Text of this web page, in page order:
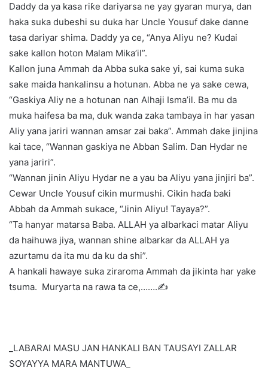
Daddy da ya kasa riƙe dariyarsa ne yay gyaran murya, dan
haka suka dubeshi su duka har Uncle Yousuf dake danne
tasa dariyar shima. Daddy ya ce, “Anya Aliyu ne? Kudai
sake kallon hoton Malam Mika’il”.
Kallon juna Ammah da Abba suka sake yi, sai kuma suka
sake maida hankalinsu a hotunan. Abba ne ya sake cewa,
“Gaskiya Aliy ne a hotunan nan Alhaji Isma’il. Ba mu da
muka haifesa ba ma, duk wanda zaka tambaya in har yasan
Aliy yana jariri wannan amsar zai baka”. Ammah dake jinjina
kai tace, “Wannan gaskiya ne Abban Salim. Dan Hydar ne
yana jariri”.
“Wannan jinin Aliyu Hydar ne a yau ba Aliyu yana jinjiri ba”.
Cewar Uncle Yousuf cikin murmushi. Cikin haɗa baki
Abbah da Ammah sukace, “Jinin Aliyu! Tayaya?”.
“Ta hanyar matarsa Baba. ALLAH ya albarkaci matar Aliyu
da haihuwa jiya, wannan shine albarkar da ALLAH ya
azurtamu da ita mu da ku da shi”.
A hankali hawaye suka ziraroma Ammah da jikinta har yake
tsuma. Muryarta na rawa ta ce,…….✍️
_LABARAI MASU JAN HANKALI BAN TAUSAYI ZALLAR
SOYAYYA MARA MANTUWA_